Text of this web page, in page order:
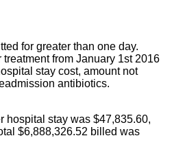
for greater than one day.
from January 1st 2016
stay cost, amount not
antibiotics.
hospital stay was $47,835.60,
$6,888,326.52 billed was